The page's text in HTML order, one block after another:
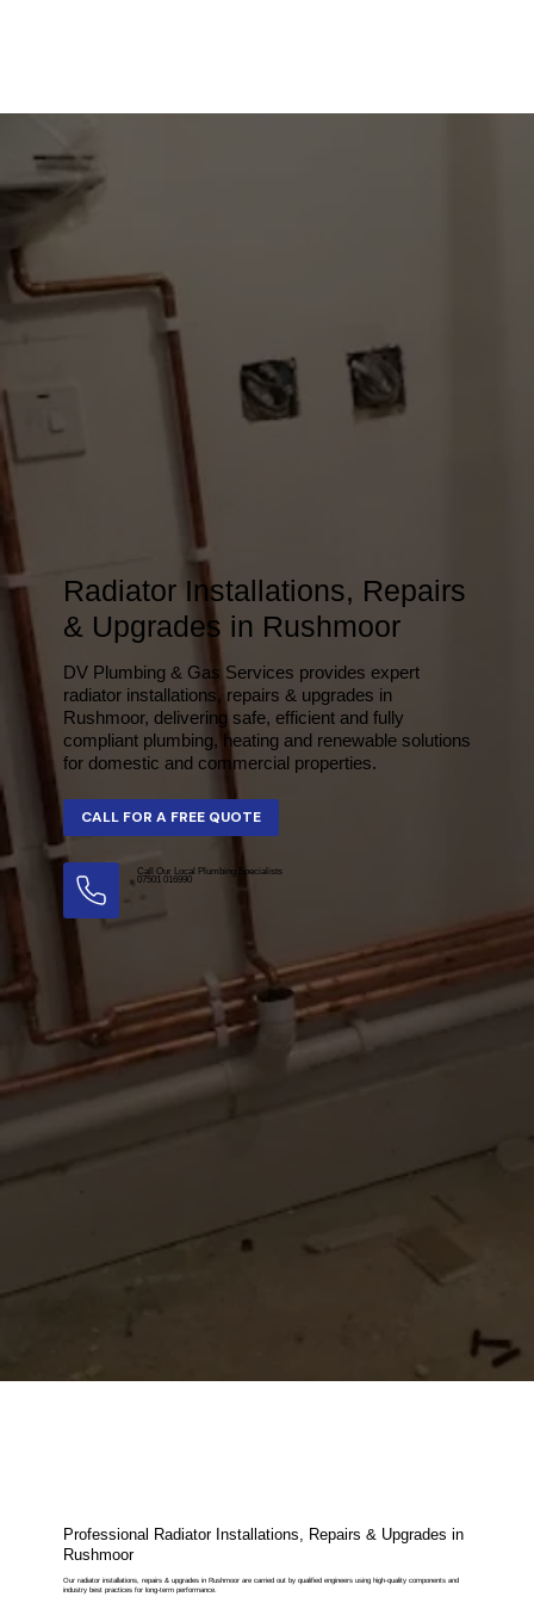
Radiator Installations, Repairs
& Upgrades in Rushmoor
DV Plumbing & Gas Services provides expert
radiator installations, repairs & upgrades in
Rushmoor, delivering safe, efficient and fully
compliant plumbing, heating and renewable solutions
for domestic and commercial properties.
CALL FOR A FREE QUOTE
Call Our Local Plumbing Specialists
07501 016990
Professional Radiator Installations, Repairs & Upgrades in
Rushmoor
Our radiator installations, repairs & upgrades in Rushmoor are carried out by qualified engineers using high-quality components and
industry best practices for long-term performance.